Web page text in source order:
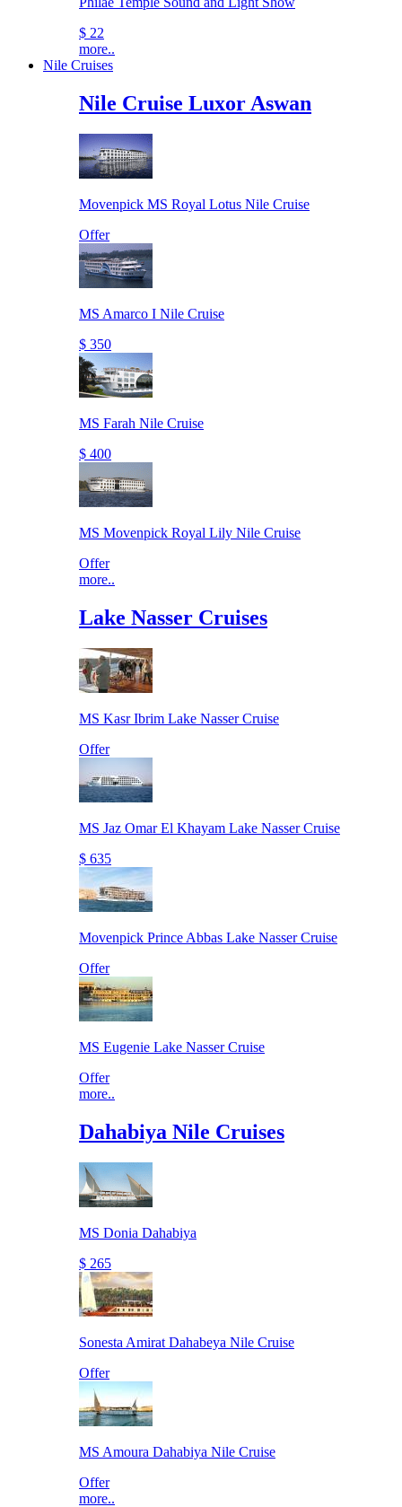
$ 22
more..
Nile Cruises
Nile Cruise Luxor Aswan
Movenpick MS Royal Lotus Nile Cruise
Offer
MS Amarco I Nile Cruise
$ 350
MS Farah Nile Cruise
$ 400
MS Movenpick Royal Lily Nile Cruise
Offer
more..
Lake Nasser Cruises
MS Kasr Ibrim Lake Nasser Cruise
Offer
MS Jaz Omar El Khayam Lake Nasser Cruise
$ 635
Movenpick Prince Abbas Lake Nasser Cruise
Offer
MS Eugenie Lake Nasser Cruise
Offer
more..
Dahabiya Nile Cruises
MS Donia Dahabiya
$ 265
Sonesta Amirat Dahabeya Nile Cruise
Offer
MS Amoura Dahabiya Nile Cruise
Offer
more..